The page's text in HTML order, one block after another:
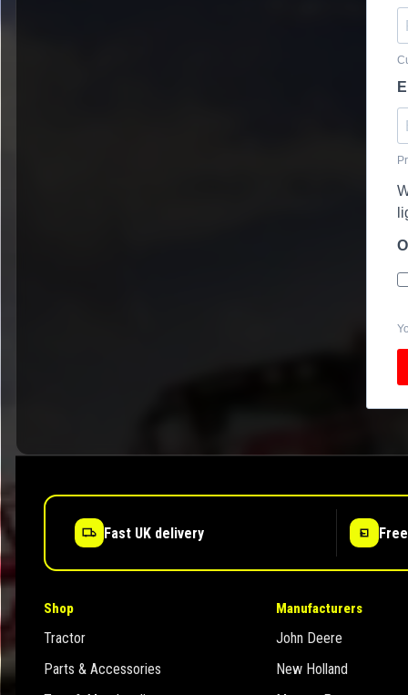
Fast UK delivery
Shop
Tractor
Parts & Accessories
Manufacturers
John Deere
New Holland